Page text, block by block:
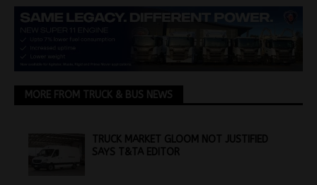
MORE FROM TRUCK & BUS NEWS
TRUCK MARKET GLOOM NOT JUSTIFIED
SAYS T&TA EDITOR